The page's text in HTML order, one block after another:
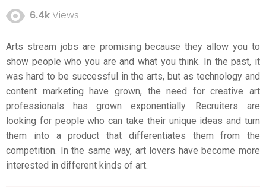
6.4kViews
Arts stream jobs are promising because they allow you to
show people who you are and what you think. In the past, it
was hard to be successful in the arts, but as technology and
content marketing have grown, the need for creative art
professionals has grown exponentially. Recruiters are
looking for people who can take their unique ideas and turn
them into a product that differentiates them from the
competition. In the same way, art lovers have become more
interested in different kinds of art.